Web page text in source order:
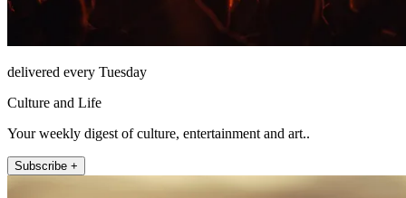
delivered every Tuesday
Culture and Life
Your weekly digest of culture, entertainment and art..
Subscribe +